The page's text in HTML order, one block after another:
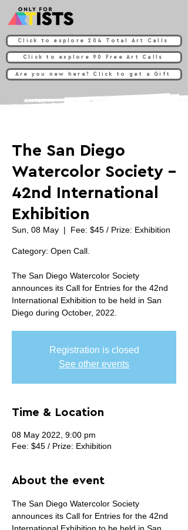
Click to explore 204 Total Art Calls
Click to explore 90 Free Art Calls
Are you new here? Click to get a Gift
The San Diego
Watercolor Society -
42nd International
Exhibition
Sun, 08 May
  |
Fee: $45 / Prize: Exhibition
Category: Open Call.
The San Diego Watercolor Society
announces its Call for Entries for the 42nd
International Exhibition to be held in San
Diego during October, 2022.
Registration is closed
See other events
Time & Location
08 May 2022, 9:00 pm
Fee: $45 / Prize: Exhibition
About the event
The San Diego Watercolor Society
announces its Call for Entries for the 42nd